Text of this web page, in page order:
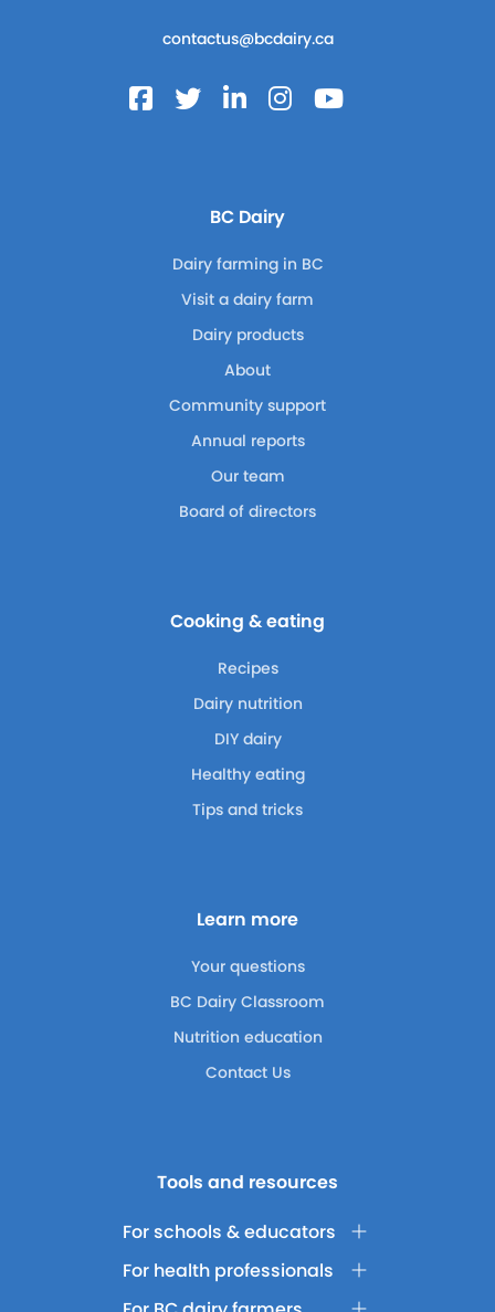
contactus@bcdairy.ca
BC Dairy
Dairy farming in BC
Visit a dairy farm
Dairy products
About
Community support
Annual reports
Our team
Board of directors
Cooking & eating
Recipes
Dairy nutrition
DIY dairy
Healthy eating
Tips and tricks
Learn more
Your questions
BC Dairy Classroom
Nutrition education
Contact Us
Tools and resources
For schools & educators
For health professionals